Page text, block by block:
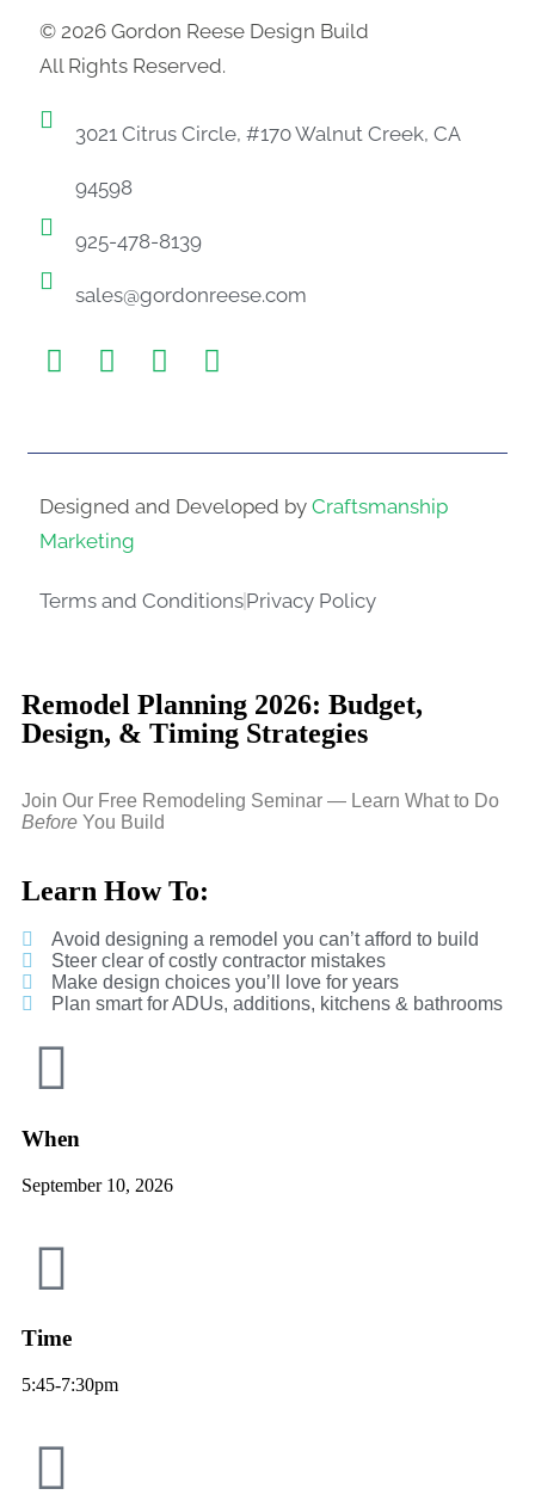
© 2026 Gordon Reese Design Build
All Rights Reserved.
3021 Citrus Circle, #170 Walnut Creek, CA
94598
925-478-8139
sales@gordonreese.com
Designed and Developed by Craftsmanship
Marketing
Terms and ConditionsPrivacy Policy
Remodel Planning 2026: Budget,
Design, & Timing Strategies
Join Our Free Remodeling Seminar — Learn What to Do
Before You Build
Learn How To:
Avoid designing a remodel you can’t afford to build
Steer clear of costly contractor mistakes
Make design choices you’ll love for years
Plan smart for ADUs, additions, kitchens & bathrooms
When
September 10, 2026
Time
5:45-7:30pm